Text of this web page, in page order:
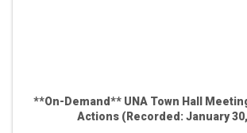
**On-Demand** UNA Town Hall
Actions (Recorded: January